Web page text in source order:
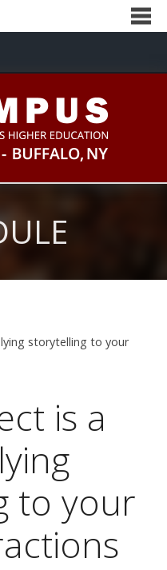
Where
storytelling to your
is a
to your